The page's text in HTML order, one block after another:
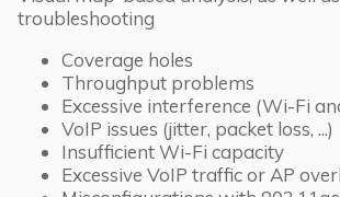
troubleshooting
Coverage holes
Throughput problems
Excessive interference (Wi-Fi
VoIP issues (jitter, packet loss, ...)
Insufficient Wi-Fi capacity
Excessive VoIP traffic or AP